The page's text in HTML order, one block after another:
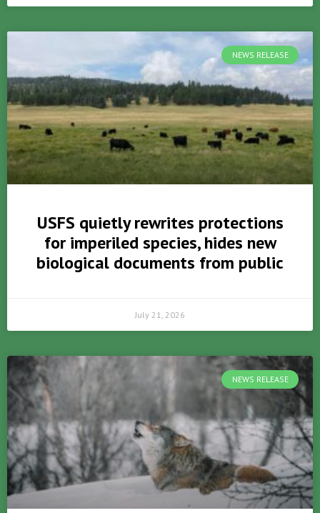
NEWS RELEASE
USFS quietly rewrites protections
for imperiled species, hides new
biological documents from public
July 21, 2026
NEWS RELEASE